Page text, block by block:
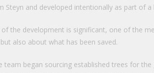
Steyn and developed intentionally as part of
of the development is significant, one of the
also about what has been saved.
team began sourcing established trees for